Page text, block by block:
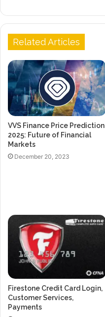
Related Articles
VVS Finance Price Prediction
2025: Future of Financial
Markets
December 20, 2023
Firestone Credit Card Login,
Customer Services,
Payments